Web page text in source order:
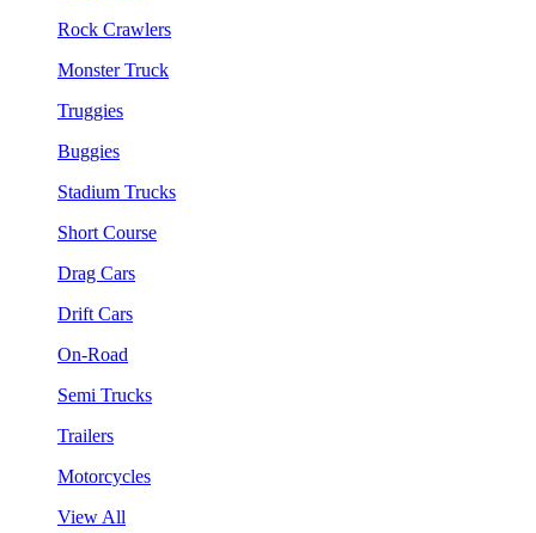
Rock Crawlers
Monster Truck
Truggies
Buggies
Stadium Trucks
Short Course
Drag Cars
Drift Cars
On-Road
Semi Trucks
Trailers
Motorcycles
View All